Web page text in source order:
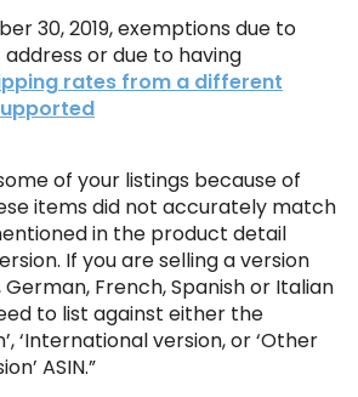
30, 2019, exemptions due to
or due to having
rates from a different
of your listings because of
items did not accurately match
in the product detail
If you are selling a version
French, Spanish or Italian
to list against either the
‘International version, or ‘Other
ASIN.”